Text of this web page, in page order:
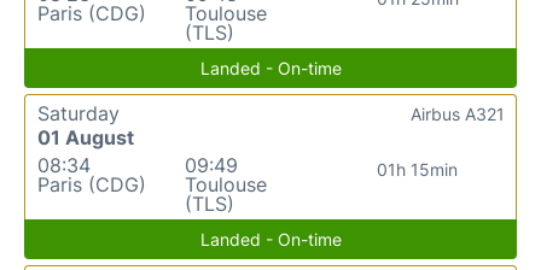
Paris (CDG)
Toulouse
(TLS)
Landed - On-time
Saturday
01 August
08:34
Paris (CDG)
09:49
Toulouse
(TLS)
01h 15min
Airbus A321
Landed - On-time